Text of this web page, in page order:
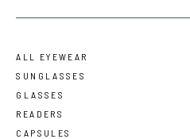
ALL EYEWEAR
SUNGLASSES
GLASSES
READERS
CAPSULES